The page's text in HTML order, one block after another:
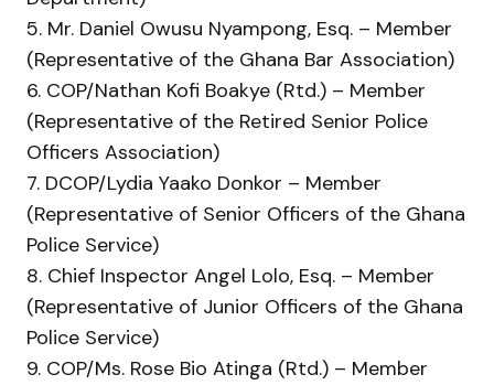
5. Mr. Daniel Owusu Nyampong, Esq. – Member
(Representative of the Ghana Bar Association)
6. COP/Nathan Kofi Boakye (Rtd.) – Member
(Representative of the Retired Senior Police
Officers Association)
7. DCOP/Lydia Yaako Donkor – Member
(Representative of Senior Officers of the Ghana
Police Service)
8. Chief Inspector Angel Lolo, Esq. – Member
(Representative of Junior Officers of the Ghana
Police Service)
9. COP/Ms. Rose Bio Atinga (Rtd.) – Member